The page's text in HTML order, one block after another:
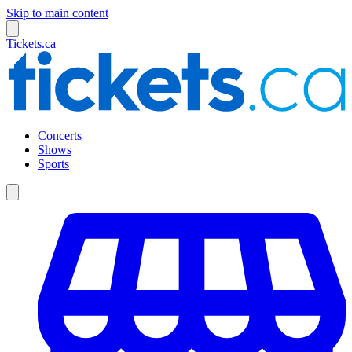
Skip to main content
Tickets.ca
Concerts
Shows
Sports